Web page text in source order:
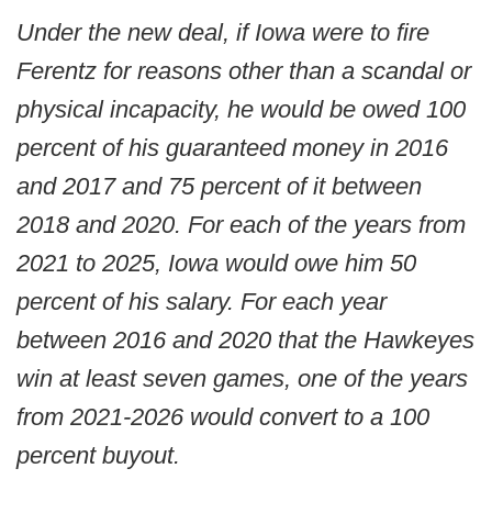
Under the new deal, if Iowa were to fire
Ferentz for reasons other than a scandal or
physical incapacity, he would be owed 100
percent of his guaranteed money in 2016
and 2017 and 75 percent of it between
2018 and 2020. For each of the years from
2021 to 2025, Iowa would owe him 50
percent of his salary. For each year
between 2016 and 2020 that the Hawkeyes
win at least seven games, one of the years
from 2021-2026 would convert to a 100
percent buyout.